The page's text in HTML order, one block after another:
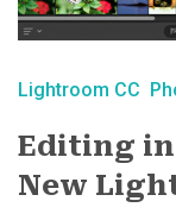
Lightroom CC
Editing
New